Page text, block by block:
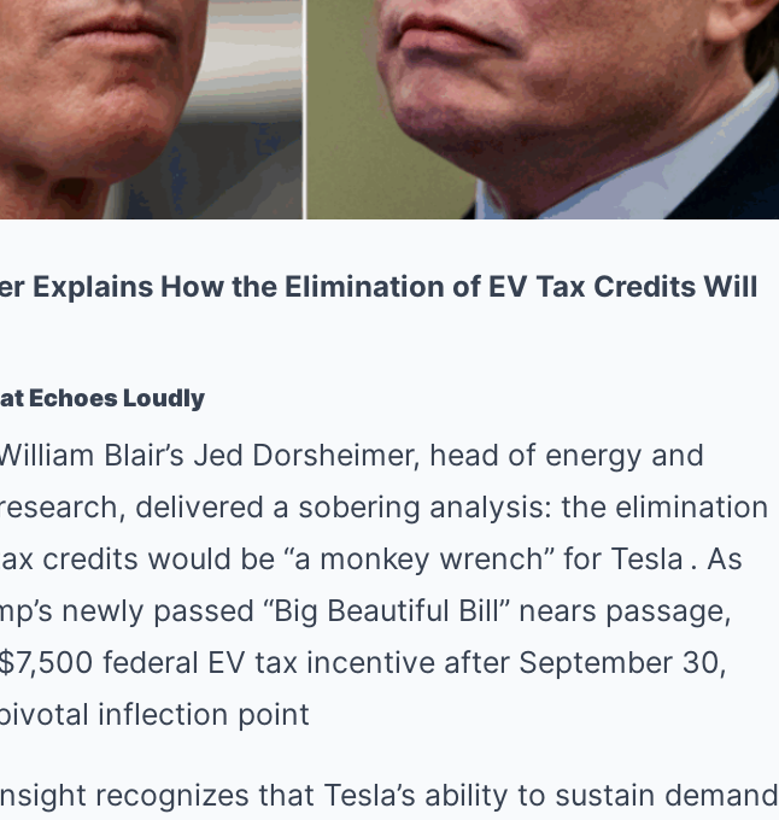
Explains How the Elimination of EV Tax Credits Will
Echoes Loudly
Blair’s Jed Dorsheimer, head of energy and
delivered a sobering analysis: the elimination
credits would be “a monkey wrench” for Tesla . As
newly passed “Big Beautiful Bill” nears passage,
federal EV tax incentive after September 30,
inflection point
recognizes that Tesla’s ability to sustain demand